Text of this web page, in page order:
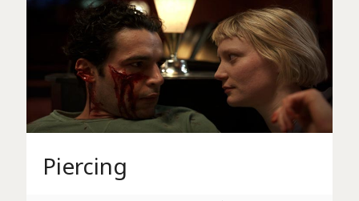
Piercing